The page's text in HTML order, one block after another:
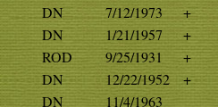
DN 7/12/1973
+
DN 1/21/1957
+
ROD 9/25/1931
+
DN 12/22/1952
+
DN
11/4/1963